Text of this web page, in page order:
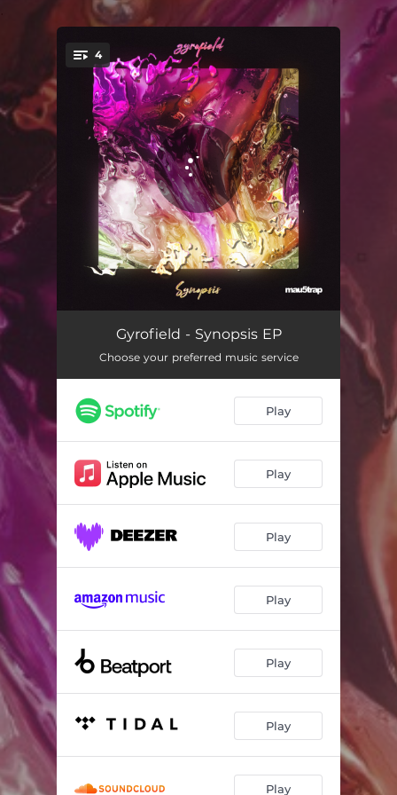
You're all set!
4
Search Optimized 04:25
The True 03:26
Gyrofield - Synopsis EP
Choose your preferred music service
Play
Play
Play
Play
Play
Play
Play